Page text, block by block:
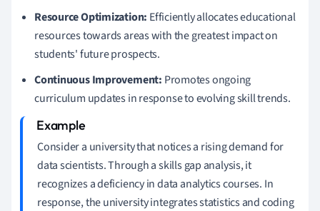
Resource Optimization: Efficiently allocates educational
resources towards areas with the greatest impact on
students' future prospects.
Continuous Improvement: Promotes ongoing
curriculum updates in response to evolving skill trends.
Consider a university that notices a rising demand for
data scientists. Through a skills gap analysis, it
recognizes a deficiency in data analytics courses. In
response, the university integrates statistics and coding